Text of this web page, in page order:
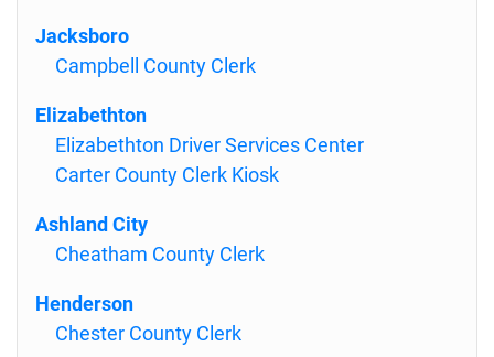
Jacksboro
Campbell County Clerk
Elizabethton
Elizabethton Driver Services Center
Carter County Clerk Kiosk
Ashland City
Cheatham County Clerk
Henderson
Chester County Clerk